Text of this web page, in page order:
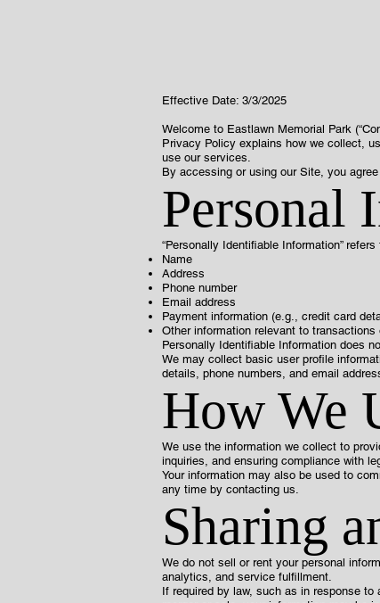
Effective Date: 3/3/2025
Welcome to Eastlawn Memorial Park
Privacy Policy explains how we collect,
use our services.
By accessing or using our Site, you
Personal
“Personally Identifiable Information”
Name
Address
Phone number
Email address
Payment information (e.g., credit card
Other information relevant to transactions
Personally Identifiable Information does
We may collect basic user profile
details, phone numbers, and email
How We
We use the information we collect to
inquiries, and ensuring compliance with
Your information may also be used to
any time by contacting us.
Sharing
We do not sell or rent your personal
analytics, and service fulfillment.
If required by law, such as in response